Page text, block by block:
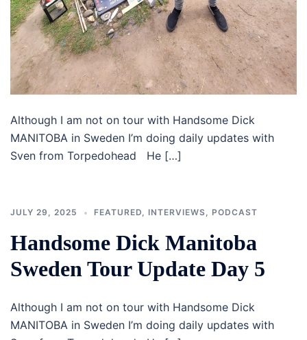
Although I am not on tour with Handsome Dick
MANITOBA in Sweden I’m doing daily updates with
Sven from Torpedohead He […]
JULY 29, 2025 FEATURED, INTERVIEWS, PODCAST
Handsome Dick Manitoba
Sweden Tour Update Day 5
Although I am not on tour with Handsome Dick
MANITOBA in Sweden I’m doing daily updates with